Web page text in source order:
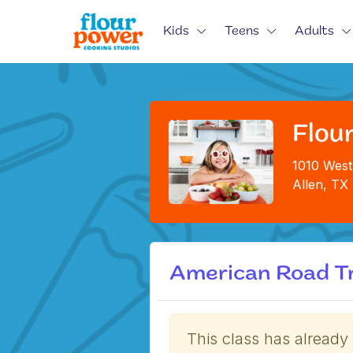
Kids Teens Adults
1010
Allen, TX
American Road
This class has